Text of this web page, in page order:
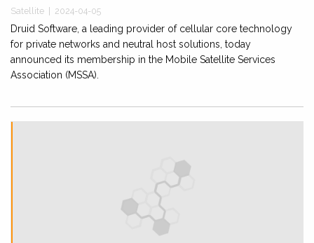
Satellite 2024-04-05
Druid Software, a leading provider of cellular core technology
for private networks and neutral host solutions, today
announced its membership in the Mobile Satellite Services
Association (MSSA).